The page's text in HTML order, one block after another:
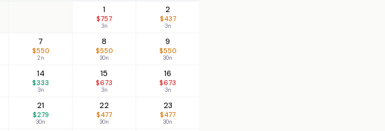
1
$757
3n
2
$437
3n
7
$550
2n
8
$550
30n
9
$550
30n
14
$333
3n
15
$673
3n
16
$673
3n
21
$279
30n
22
$477
30n
23
$477
30n